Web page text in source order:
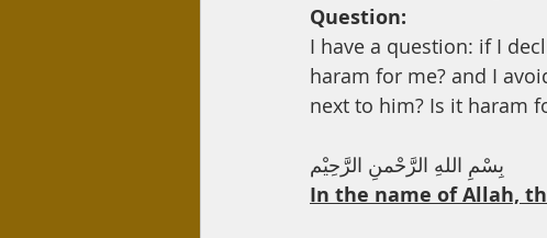
Recitation
Interest Hadith
Question:
I have a question: if I
haram for me? and I
next to him? Is it haram
بِسْمِ اللهِ الرَّحْمنِ الرَّحِيْم
In the name of Allah,